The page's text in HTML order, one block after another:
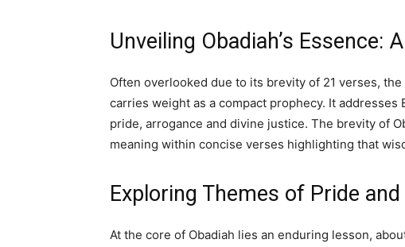
Unveiling Obadiah’s Essence:
Often overlooked due to its brevity of 21 verses, the
carries weight as a compact prophecy. It
pride, arrogance and divine justice. The brevity of
meaning within concise verses highlighting that
Exploring Themes of Pride
At the core of Obadiah lies an enduring lesson,